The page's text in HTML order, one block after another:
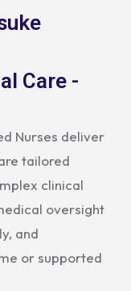
Care -
Nurses deliver
tailored
clinical
oversight
and
or supported